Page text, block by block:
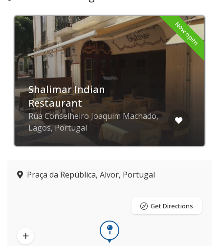
Now open
Shalimar Indian
Restaurant
Rua Conselheiro Joaquim Machado,
Lagos, Portugal
Praça da República, Alvor, Portugal
Get Directions